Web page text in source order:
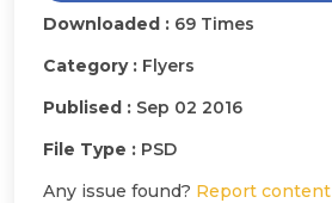
Downloaded : 69 Times
Category : Flyers
Publised : Sep 02 2016
File Type : PSD
Any issue found? Report content